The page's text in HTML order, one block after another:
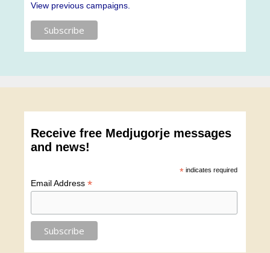
View previous campaigns.
Receive free Medjugorje messages
and news!
*indicates required
Email Address*